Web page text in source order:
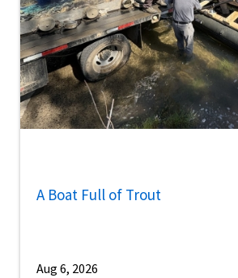
A Boat Full of Trout
Aug 6, 2026